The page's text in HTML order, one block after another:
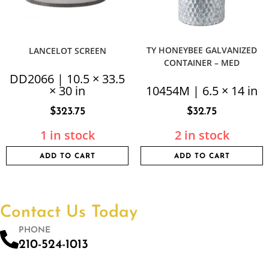
LANCELOT SCREEN
DD2066 | 10.5 × 33.5
× 30 in
$323.75
1 in stock
ADD TO CART
TY HONEYBEE GALVANIZED
CONTAINER – MED
10454M | 6.5 × 14 in
$32.75
2 in stock
ADD TO CART
Contact Us Today
PHONE
210-524-1013